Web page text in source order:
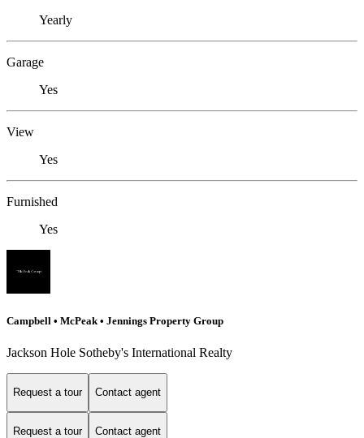
Yearly
Garage
Yes
View
Yes
Furnished
Yes
Campbell • McPeak • Jennings Property Group
Jackson Hole Sotheby's International Realty
Request a tour Contact agent
Request a tour Contact agent